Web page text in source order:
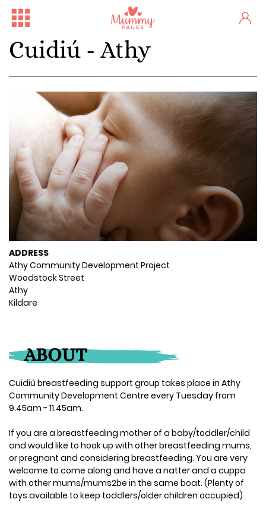
Cuidiú - Athy
ADDRESS
Athy Community Development Project
Woodstock Street
Athy
Kildare
ABOUT
Cuidiú breastfeeding support group takes place in Athy
Community Development Centre every Tuesday from
9.45am - 11.45am.
If you are a breastfeeding mother of a baby/toddler/child
and would like to hook up with other breastfeeding mums,
or pregnant and considering breastfeeding. You are very
welcome to come along and have a natter and a cuppa
with other mums/mums2be in the same boat. (Plenty of
toys available to keep toddlers/older children occupied)